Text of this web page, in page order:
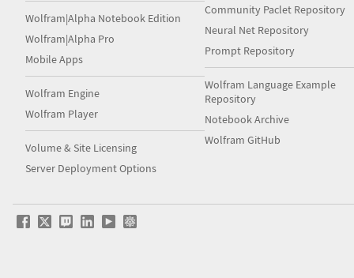
Wolfram|Alpha Notebook Edition
Wolfram|Alpha Pro
Mobile Apps
Wolfram Engine
Wolfram Player
Volume & Site Licensing
Server Deployment Options
Community Paclet Repository
Neural Net Repository
Prompt Repository
Wolfram Language Example
Repository
Notebook Archive
Wolfram GitHub